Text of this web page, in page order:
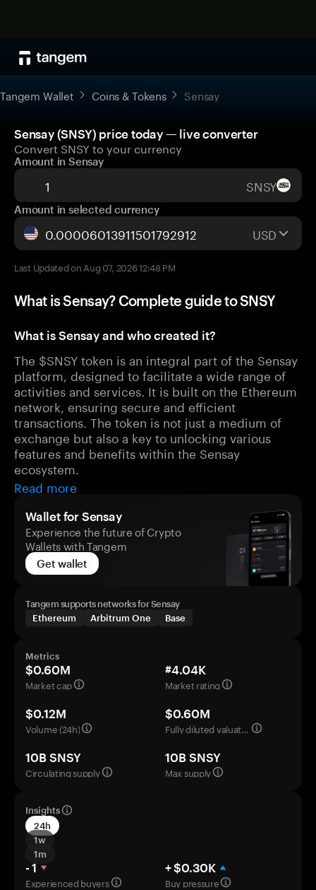
Tangem Wallet Coins & Tokens Sensay
Sensay (SNSY) price today — live converter
Convert SNSY to your currency
Amount in Sensay
SNSY
Amount in selected currency
USD
Last Updated on Aug 07, 2026 12:48 PM
What is Sensay? Complete guide to SNSY
What is Sensay and who created it?
The $SNSY token is an integral part of the Sensay
platform, designed to facilitate a wide range of
activities and services. It is built on the Ethereum
network, ensuring secure and efficient
transactions. The token is not just a medium of
exchange but also a key to unlocking various
features and benefits within the Sensay
ecosystem.
Read more
Wallet for Sensay
Experience the future of Crypto
Wallets with Tangem
Get wallet
Tangem supports networks for Sensay
Ethereum
Arbitrum One Base
Metrics
$0.60M
Market cap
#4.04K
Market rating
$0.12M
Volume (24h)
$0.60M
Fully diluted valuation
10B SNSY
Circulating supply
10B SNSY
Max supply
Insights
24h
1w
1m
- 1
Experienced buyers
+ $0.30K
Buy pressure